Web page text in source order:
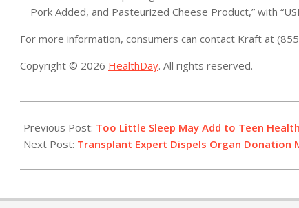
Pork Added, and Pasteurized Cheese Product,” with
For more information, consumers can contact Kraft at
Copyright © 2026 HealthDay. All rights reserved.
04-
21
Previous Post: Too Little Sleep May Add to Teen
Next Post: Transplant Expert Dispels Organ Donation